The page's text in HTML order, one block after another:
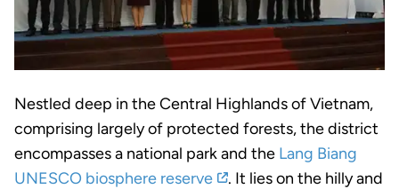
Nestled deep in the Central Highlands of Vietnam,
comprising largely of protected forests, the district
encompasses a national park and the Lang Biang
UNESCO biosphere reserve
. It lies on the hilly and